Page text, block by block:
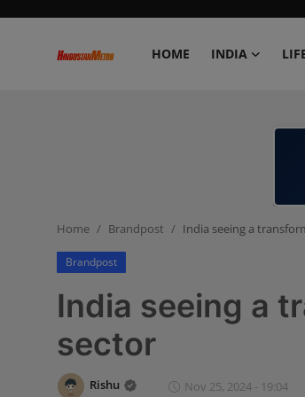
HOME INDIA
Education
Home Brandpost India seeing a
Brandpost
India seeing a
sector
Rishu Nov 25, 2024 - 19:04